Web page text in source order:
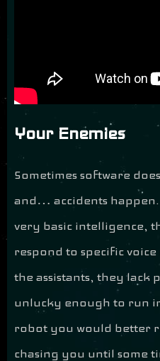
Your Enemies
Sometimes software
and… accidents happen.
very basic intelligence,
respond to specific
the assistants, they lack
unlucky enough to run
robot you would better
chasing you until some